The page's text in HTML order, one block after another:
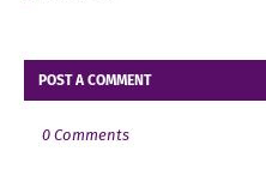
POST A COMMENT
0 Comments